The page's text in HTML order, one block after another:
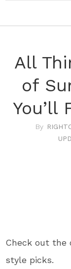
All
of
You’ll
Check out the
style picks.